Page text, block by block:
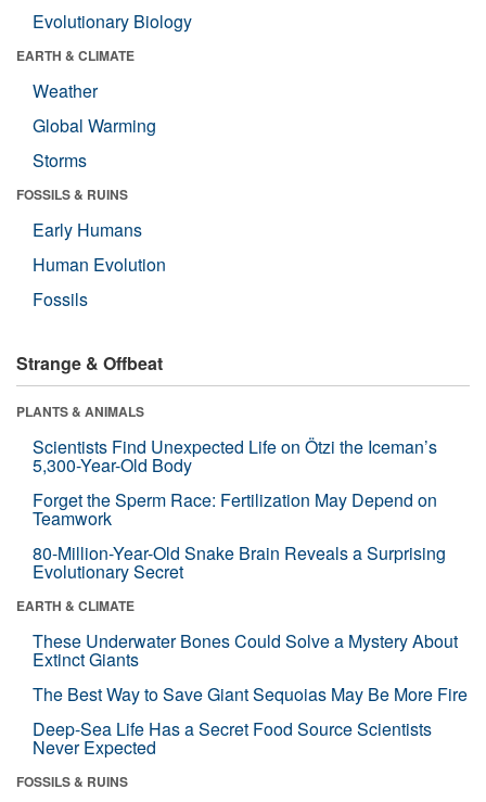
Evolutionary Biology
EARTH & CLIMATE
Weather
Global Warming
Storms
FOSSILS & RUINS
Early Humans
Human Evolution
Fossils
Strange & Offbeat
PLANTS & ANIMALS
Scientists Find Unexpected Life on Ötzi the Iceman’s
5,300-Year-Old Body
Forget the Sperm Race: Fertilization May Depend on
Teamwork
80-Million-Year-Old Snake Brain Reveals a Surprising
Evolutionary Secret
EARTH & CLIMATE
These Underwater Bones Could Solve a Mystery About
Extinct Giants
The Best Way to Save Giant Sequoias May Be More Fire
Deep-Sea Life Has a Secret Food Source Scientists
Never Expected
FOSSILS & RUINS